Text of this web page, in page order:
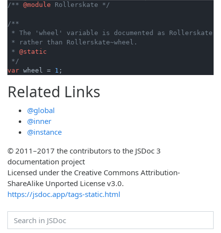
/** @module Rollerskate */
/**
* The 'wheel' variable is documented as
* rather than Rollerskate~wheel.
* @static
*/
var wheel = 1
Related Links
@global
@inner
@instance
© 2011–2017 the contributors to the JSDoc 3
documentation project
Licensed under the Creative Commons Attribution-
ShareAlike Unported License v3.0.
https://jsdoc.app/tags-static.html